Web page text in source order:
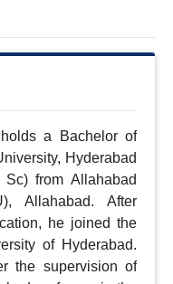
a Bachelor of
Hyderabad
from Allahabad
Allahabad. After
he joined the
of Hyderabad.
the supervision of